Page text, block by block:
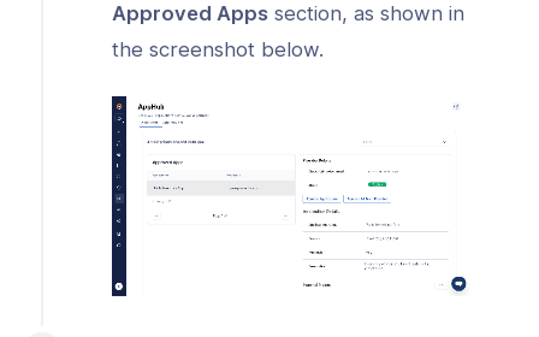
Approved Appssection, as shown in
the screenshot below.